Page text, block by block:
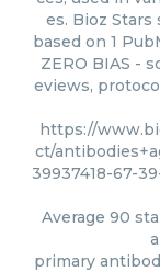
es. Bioz Stars
based on 1
ZERO BIAS -
eviews,
https://
ct/
39937418-67-
Average 90
primary